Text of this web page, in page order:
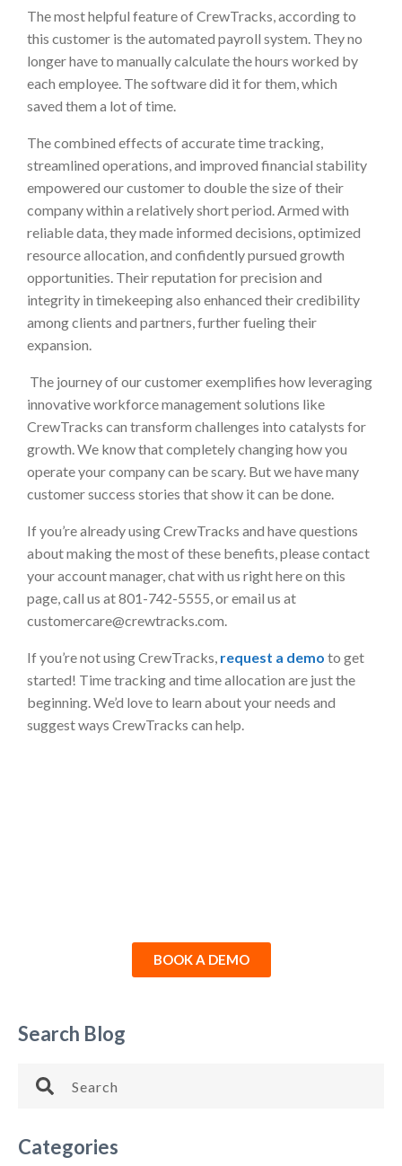
The most helpful feature of CrewTracks, according to
this customer is the automated payroll system. They no
longer have to manually calculate the hours worked by
each employee. The software did it for them, which
saved them a lot of time.
The combined effects of accurate time tracking,
streamlined operations, and improved financial stability
empowered our customer to double the size of their
company within a relatively short period. Armed with
reliable data, they made informed decisions, optimized
resource allocation, and confidently pursued growth
opportunities. Their reputation for precision and
integrity in timekeeping also enhanced their credibility
among clients and partners, further fueling their
expansion.
The journey of our customer exemplifies how leveraging
innovative workforce management solutions like
CrewTracks can transform challenges into catalysts for
growth. We know that completely changing how you
operate your company can be scary. But we have many
customer success stories that show it can be done.
If you’re already using CrewTracks and have questions
about making the most of these benefits, please contact
your account manager, chat with us right here on this
page, call us at 801-742-5555, or email us at
customercare@crewtracks.com.
If you’re not using CrewTracks, request a demo to get
started! Time tracking and time allocation are just the
beginning. We’d love to learn about your needs and
suggest ways CrewTracks can help.
BOOK A DEMO
Search Blog
Categories